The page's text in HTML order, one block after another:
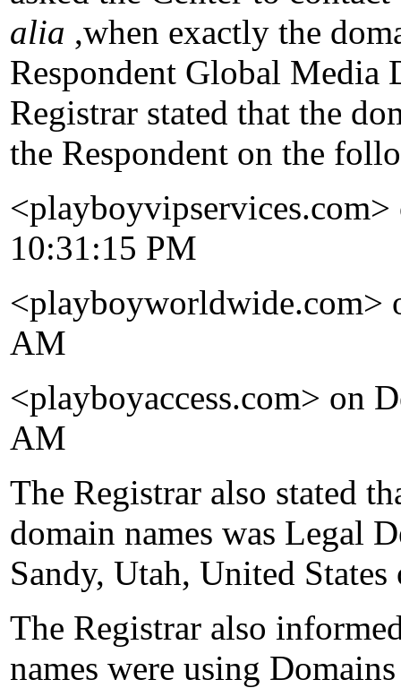
alia ,when exactly the
Respondent Global Media
Registrar stated that the
the Respondent on the
10:31:15 PM
<playboyworldwide.com>
AM
<playboyaccess.com> on
AM
The Registrar also stated
domain names was Legal
Sandy, Utah, United
The Registrar also
names were using